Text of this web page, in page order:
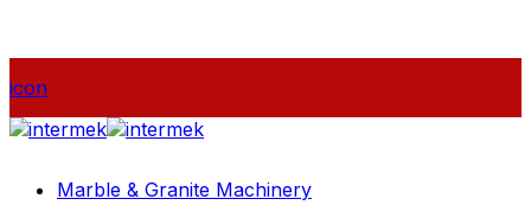
icon
Marble & Granite Machinery